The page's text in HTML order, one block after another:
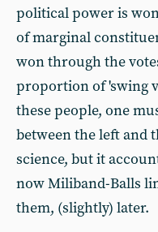
political power is
of marginal
won through the
proportion of 'swing
these people, one
between the left and
science, but it
now Miliband-Balls
them, (slightly) later.